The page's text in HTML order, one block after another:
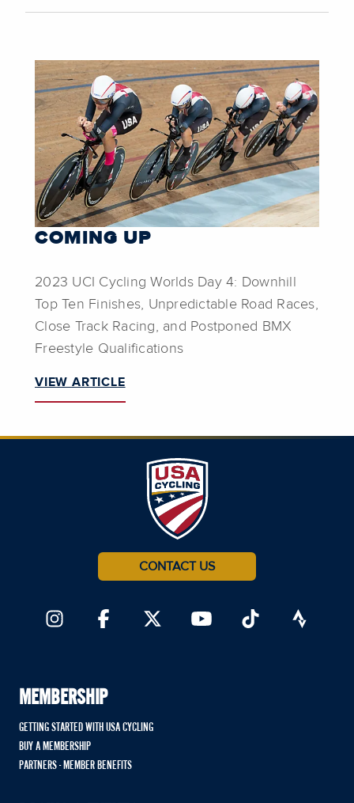
COMING UP
2023 UCI Cycling Worlds Day 4: Downhill
Top Ten Finishes, Unpredictable Road Races,
Close Track Racing, and Postponed BMX
Freestyle Qualifications
VIEW ARTICLE
CONTACT US
MEMBERSHIP
GETTING STARTED WITH USA CYCLING
BUY A MEMBERSHIP
PARTNERS - MEMBER BENEFITS